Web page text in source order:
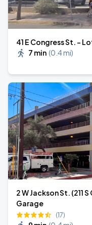
41 E Congress St. -
7 min (0.4 mi)
2 W Jackson St. (211
Garage
(17)